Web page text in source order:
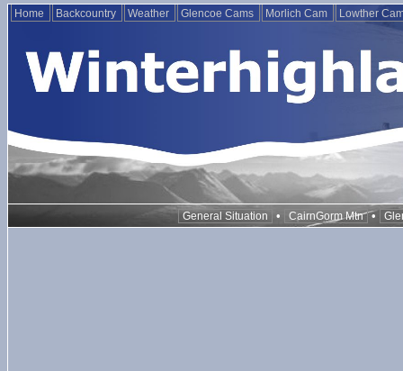
Home Backcountry Weather Glencoe Cams Morlich Cam Lowther
General Situation • CairnGorm Mtn •